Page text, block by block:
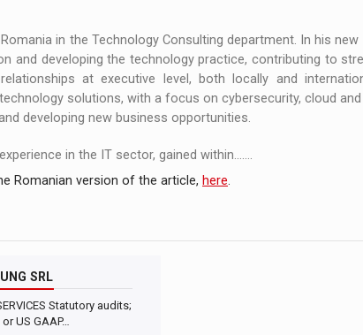
in the Technology Consulting department. In his
and developing the technology practice, contributing to
at executive level, both locally and
solutions, with a focus on cybersecurity, cloud
developing new business opportunities.
in the IT sector, gained within.......
Romanian version of the article, here.
SRL
Statutory audits;
US GAAP…